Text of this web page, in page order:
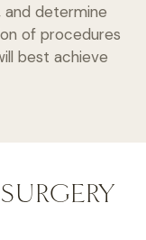
and determine
of procedures
best achieve